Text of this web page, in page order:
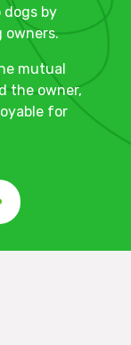
dogs by
owners.
mutual
the owner,
for